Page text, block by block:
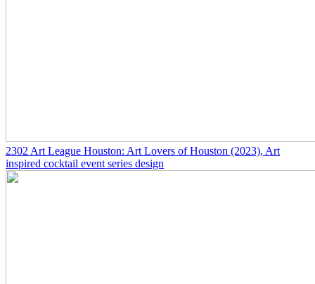
2302 Art League Houston: Art Lovers of Houston (2023), Art
inspired cocktail event series design